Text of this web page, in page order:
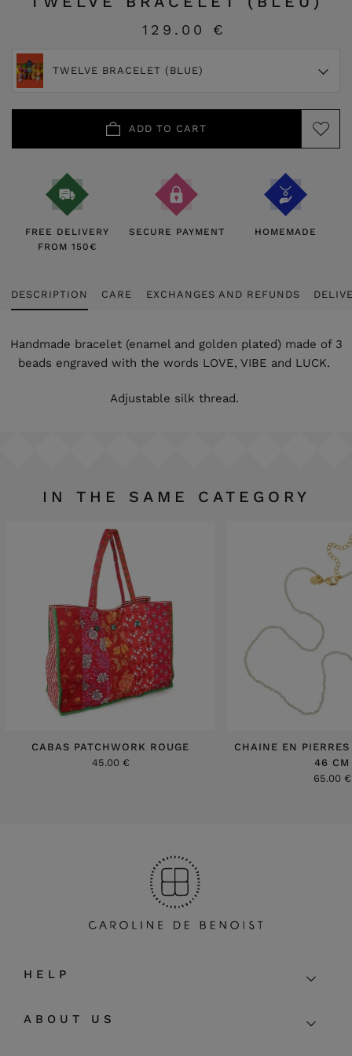
129.00 €
TWELVE BRACELET (BLUE)
ADD TO CART
FREE DELIVERY
FROM 150€
SECURE PAYMENT HOMEMADE
DESCRIPTION CARE EXCHANGES AND REFUNDS
Handmade bracelet (enamel and golden plated) made of 3
beads engraved with the words LOVE, VIBE and LUCK.
Adjustable silk thread.
IN THE SAME CATEGORY
CABAS PATCHWORK ROUGE
45.00 €
CHAINE EN
46 CM
65.00 €
HELP
ABOUT US